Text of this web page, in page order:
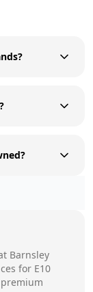
Barnsley
for E10